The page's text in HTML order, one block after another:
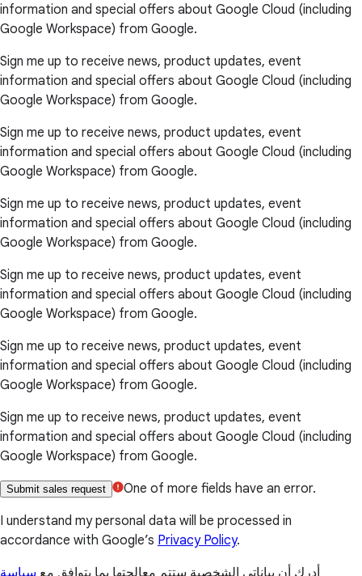
information and special offers about Google Cloud (including
Google Workspace) from Google.
Sign me up to receive news, product updates, event
information and special offers about Google Cloud (including
Google Workspace) from Google.
Sign me up to receive news, product updates, event
information and special offers about Google Cloud (including
Google Workspace) from Google.
Sign me up to receive news, product updates, event
information and special offers about Google Cloud (including
Google Workspace) from Google.
Sign me up to receive news, product updates, event
information and special offers about Google Cloud (including
Google Workspace) from Google.
Sign me up to receive news, product updates, event
information and special offers about Google Cloud (including
Google Workspace) from Google.
Sign me up to receive news, product updates, event
information and special offers about Google Cloud (including
Google Workspace) from Google.
Submit sales request
One of more fields have an error.
I understand my personal data will be processed in
accordance with Google’s Privacy Policy.
أدرك أن بياناتي الشخصية ستتم معالجتها بما يتوافق مع سياسة